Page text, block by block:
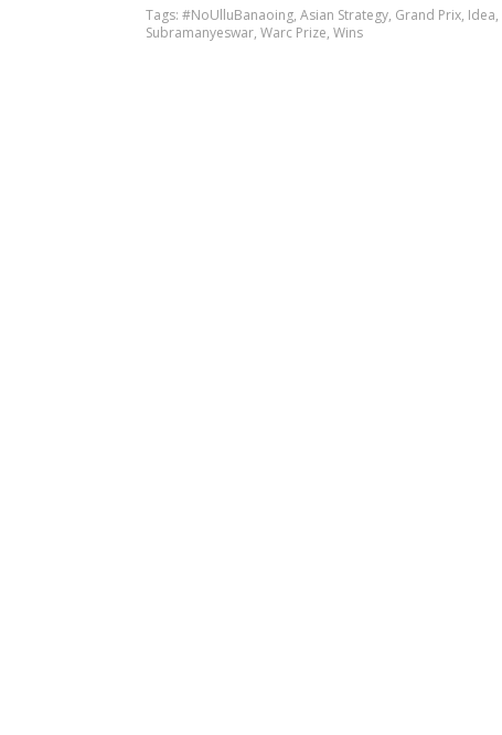
Tags: #NoUlluBanaoing, Asian Strategy, Grand Prix, Idea,
Subramanyeswar, Warc Prize, Wins